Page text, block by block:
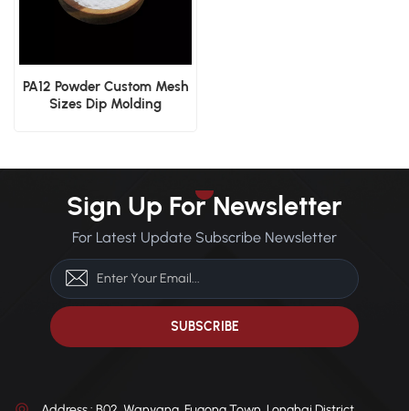
PA12 Powder Custom Mesh
Sizes Dip Molding
Sign Up For Newsletter
For Latest Update Subscribe Newsletter